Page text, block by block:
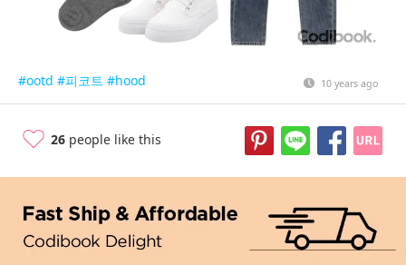
#ootd #피코트 #hood 10 years ago
26 people like this